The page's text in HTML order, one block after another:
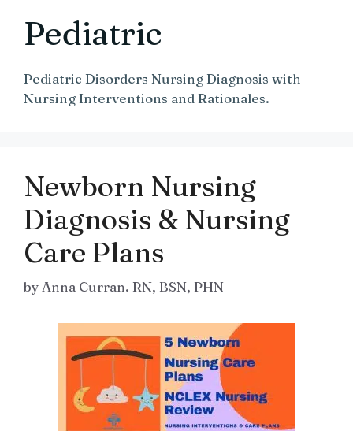
Pediatric
Pediatric Disorders Nursing Diagnosis with
Nursing Interventions and Rationales.
Newborn Nursing
Diagnosis & Nursing
Care Plans
by Anna Curran. RN, BSN, PHN